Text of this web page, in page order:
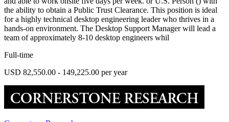
the ability to obtain a Public Trust Clearance. This position is ideal
for a highly technical desktop engineering leader who thrives in a
hands-on environment. The Desktop Support Manager will lead a
team of approximately 8-10 desktop engineers whil
Full-time
USD 82,550.00 - 149,225.00 per year